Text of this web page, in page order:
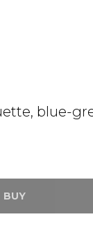
blue-
BUY